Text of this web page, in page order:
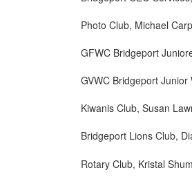
Photo Club, Michael
GFWC Bridgeport
GVWC Bridgeport
Kiwanis Club, Susan
Bridgeport Lions Club,
Rotary Club, Kristal